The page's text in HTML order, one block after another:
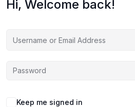
Hi, Welcome back!
Keep me signed in